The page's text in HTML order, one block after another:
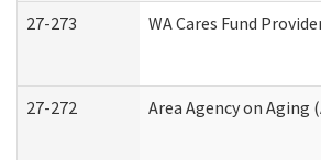
27-273 WA Cares Fund
27-272 Area Agency on Aging